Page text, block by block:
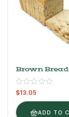
Brown Bread
$13.05
ADD TO